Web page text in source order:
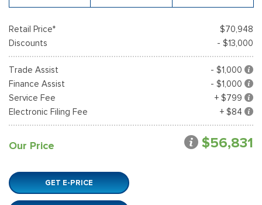
Retail Price*
$70,948
Discounts
- $13,000
Trade Assist
- $1,000
Finance Assist
- $1,000
Service Fee
+ $799
Electronic Filing Fee
+ $84
Our Price $56,831
GET E-PRICE